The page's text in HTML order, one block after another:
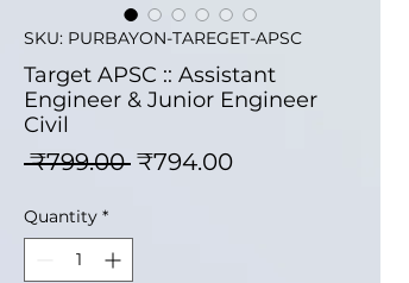
SKU: PURBAYON-TAREGET-APSC
Target APSC :: Assistant
Engineer & Junior Engineer
Civil
₹799.00 Regular Price
₹794.00Sale Price
Quantity *